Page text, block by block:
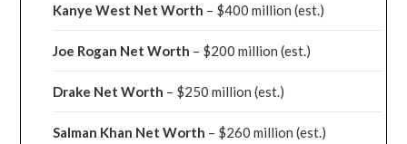
Kanye West Net Worth – $400 million(est.)
Joe Rogan Net Worth – $200 million(est.)
Drake Net Worth – $250 million(est.)
Salman Khan Net Worth – $260 million(est.)